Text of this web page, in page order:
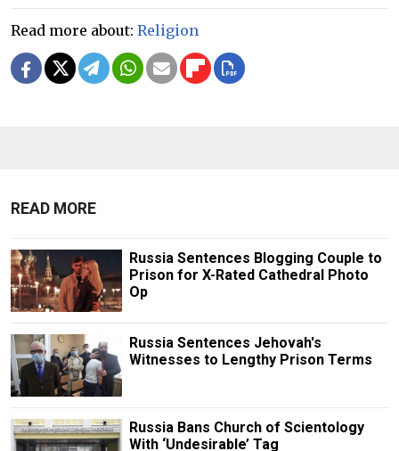
Read more about: Religion
READ MORE
Russia Sentences Blogging Couple to
Prison for X-Rated Cathedral Photo
Op
Russia Sentences Jehovah's
Witnesses to Lengthy Prison Terms
Russia Bans Church of Scientology
With ‘Undesirable’ Tag